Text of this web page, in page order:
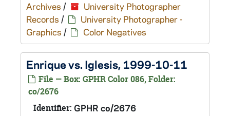
Archives /
University Photographer
Records /
University Photographer -
Graphics / Color Negatives
Enrique vs. Iglesis, 1999-10-11
File — Box: GPHR Color 086, Folder:
co/2676
Identifier: GPHR co/2676